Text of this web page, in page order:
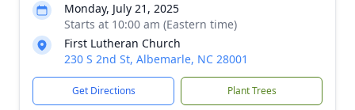
Monday, July 21, 2025
Starts at 10:00 am (Eastern time)
First Lutheran Church
230 S 2nd St, Albemarle, NC 28001
Get Directions Plant Trees